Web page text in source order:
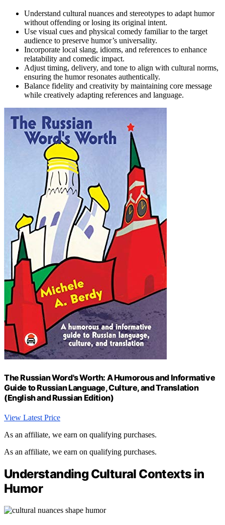
Understand cultural nuances and stereotypes to adapt humor
without offending or losing its original intent.
Use visual cues and physical comedy familiar to the target
audience to preserve humor’s universality.
Incorporate local slang, idioms, and references to enhance
relatability and comedic impact.
Adjust timing, delivery, and tone to align with cultural norms,
ensuring the humor resonates authentically.
Balance fidelity and creativity by maintaining core message
while creatively adapting references and language.
The Russian Word's Worth: A Humorous and Informative
Guide to Russian Language, Culture, and Translation
(English and Russian Edition)
View Latest Price
As an affiliate, we earn on qualifying purchases.
As an affiliate, we earn on qualifying purchases.
Understanding Cultural Contexts in
Humor